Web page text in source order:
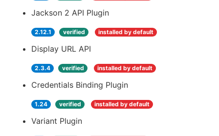
Jackson 2 API Plugin
2.12.1 verified installed by default
Display URL API
2.3.4 verified installed by default
Credentials Binding Plugin
1.24 verified installed by default
Variant Plugin